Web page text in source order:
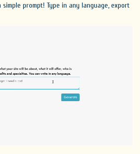
prompt! Type in any language, export